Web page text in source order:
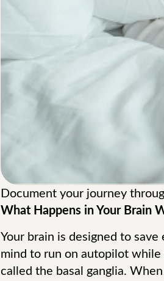
Document your journey
What Happens in Your Brain
Your brain is designed to
mind to run on autopilot while
called the basal ganglia.